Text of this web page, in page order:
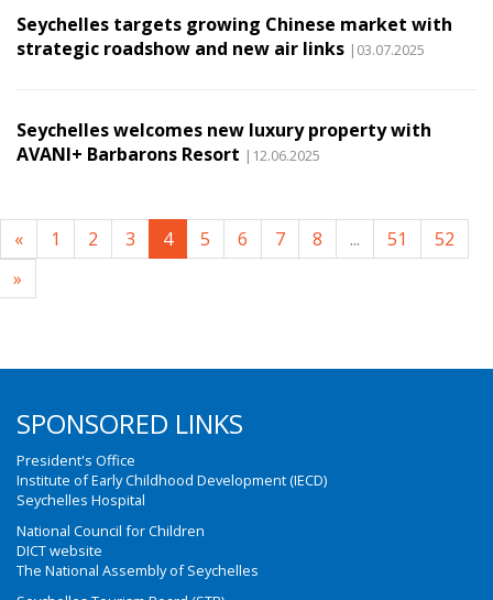
Seychelles targets growing Chinese market with
strategic roadshow and new air links |03.07.2025
Seychelles welcomes new luxury property with
AVANI+ Barbarons Resort |12.06.2025
« 1 2 3 4 5 6 7 8 ... 51
52
»
SPONSORED LINKS
President's Office
Institute of Early Childhood Development (IECD)
Seychelles Hospital
National Council for Children
DICT website
The National Assembly of Seychelles